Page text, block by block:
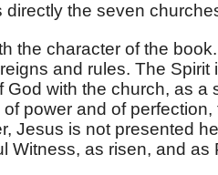
the seven
the character of the
and rules. The
God with the church, as a
power and of
Jesus is not presented
Witness, as risen, and as